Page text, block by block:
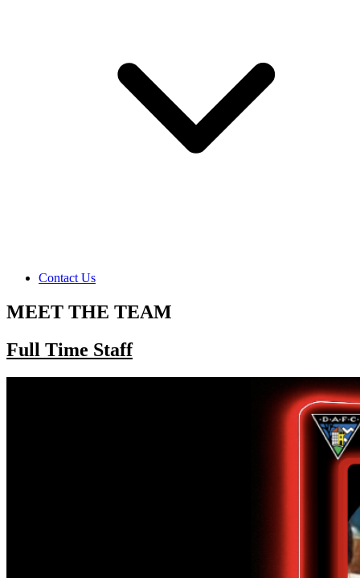
Contact Us
MEET THE TEAM
Full Time Staff